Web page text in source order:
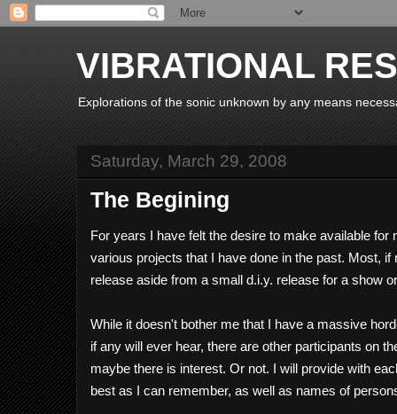
VIBRATIONAL
Explorations of the sonic unknown by any means
Saturday, March 29, 2008
The Begining
For years I have felt the desire to make available
various projects that I have done in the past. Most,
release aside from a small d.i.y. release for a show
While it doesn't bother me that I have a massive
if any will ever hear, there are other participants on
maybe there is interest. Or not. I will provide with
best as I can remember, as well as names of